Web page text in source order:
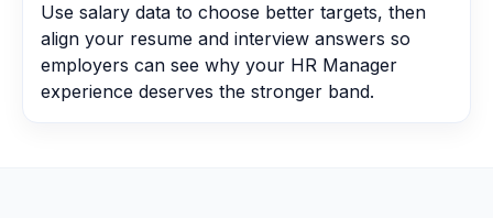
Use salary data to choose better targets, then
align your resume and interview answers so
employers can see why your HR Manager
experience deserves the stronger band.